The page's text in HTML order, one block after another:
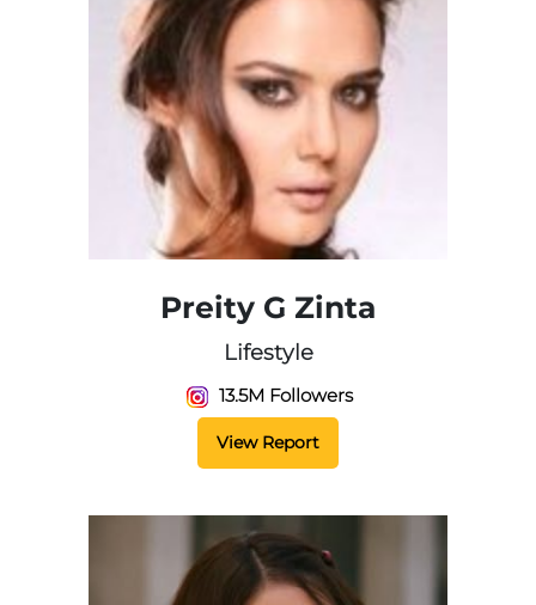
Preity G Zinta
Lifestyle
13.5M Followers
View Report